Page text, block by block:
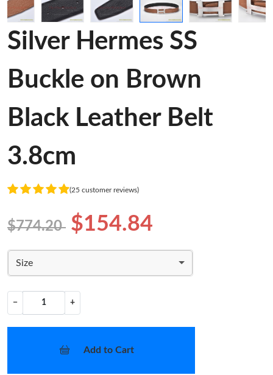
Silver Hermes SS
Buckle on Brown
Black Leather Belt
3.8cm
(25 customer reviews)
$774.20 $154.84
Size
− +
Add to Cart